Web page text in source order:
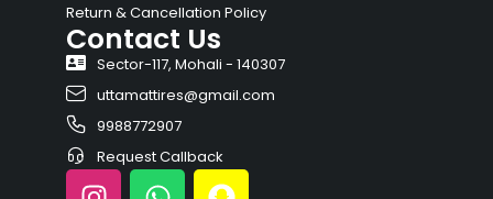
Return & Cancellation Policy
Contact Us
Sector-117, Mohali - 140307
uttamattires@gmail.com
9988772907
Request Callback